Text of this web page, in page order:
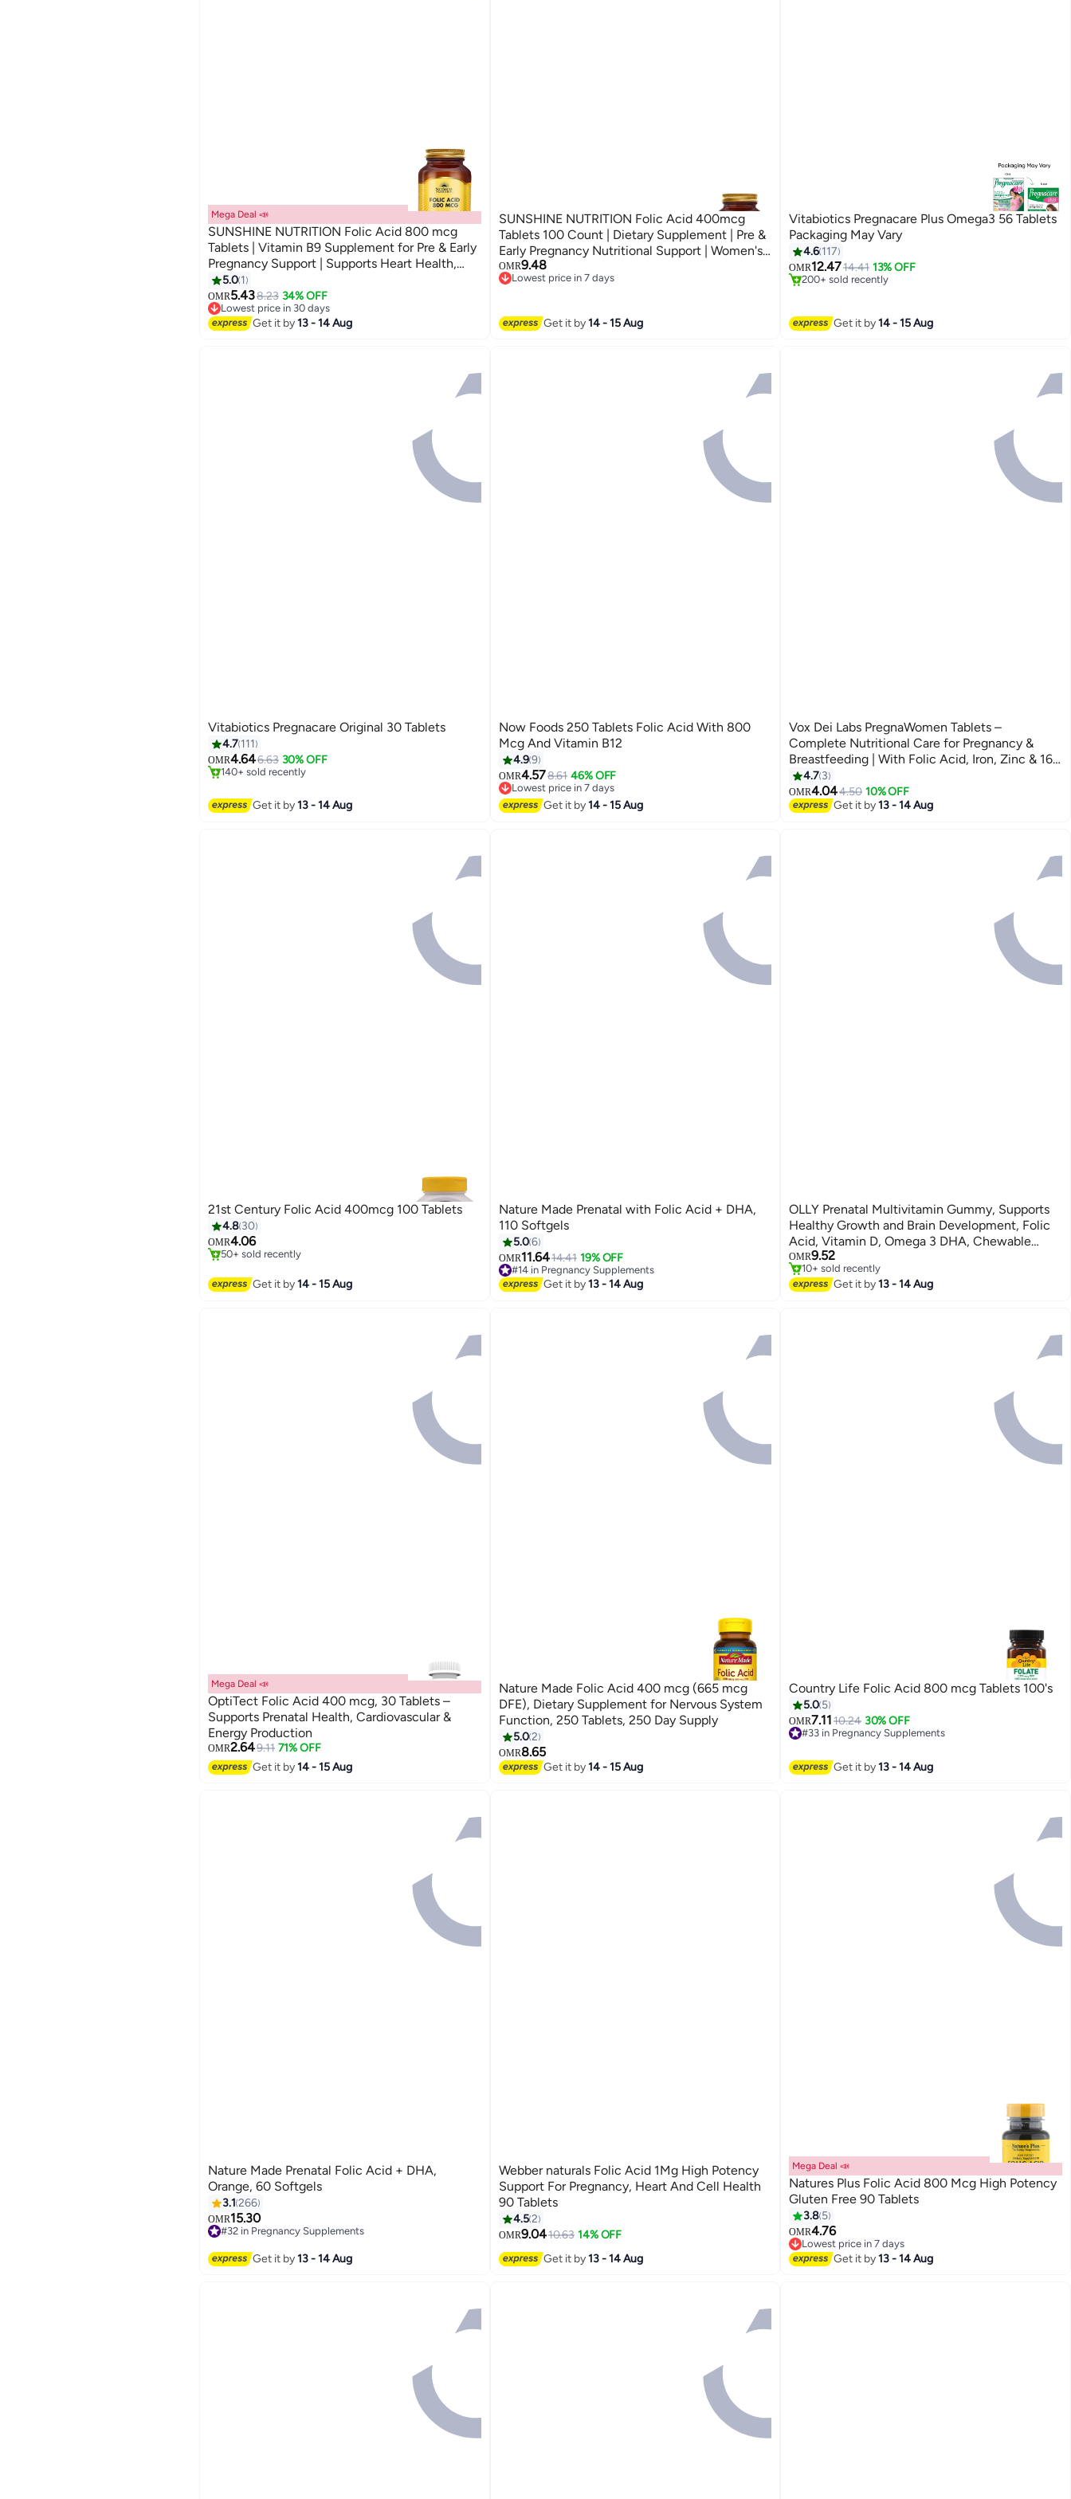
Mega Deal 📣
SUNSHINE NUTRITION Folic Acid 800 mcg
Tablets | Vitamin B9 Supplement for Pre & Early
Pregnancy Support | Supports Heart Health,
100pcs
5.0 1
OMR5.438.23 34% OFF
Lowest price in 30 days
Only 1 left in stock
Lowest price in 30 days
Get it by13 - 14 Aug
SUNSHINE NUTRITION Folic Acid 400mcg
Tablets 100 Count | Dietary Supplement | Pre &
Early Pregnancy Nutritional Support | Women's
Wellness Formula
OMR9.48
Lowest price in 7 days
Get it by14 - 15 Aug
Vitabiotics Pregnacare Plus Omega3 56 Tablets
Packaging May Vary
4.6 117
OMR12.4714.41 13% OFF
#1 in Pregnancy Supplements
Selling out fast
200+ sold recently
#1 in Pregnancy Supplements
Get it by14 - 15 Aug
Vitabiotics Pregnacare Original 30 Tablets
4.7 111
OMR4.646.63 30% OFF
#3 in Pregnancy Supplements
Selling out fast
140+ sold recently
#3 in Pregnancy Supplements
Get it by13 - 14 Aug
Now Foods 250 Tablets Folic Acid With 800
Mcg And Vitamin B12
4.99
OMR4.578.61 46% OFF
Lowest price in 7 days
Selling out fast
Lowest price in 7 days
Get it by14 - 15 Aug
Vox Dei Labs PregnaWomen Tablets –
Complete Nutritional Care for Pregnancy &
Breastfeeding | With Folic Acid, Iron, Zinc & 16
Essential Nutrients | 30 Tablets
4.7 3
OMR4.044.50 10% OFF
Get it by13 - 14 Aug
21st Century Folic Acid 400mcg 100 Tablets
4.8 30
OMR4.06
#19 in Pregnancy Supplements
Only 1 left in stock
50+ sold recently
#19 in Pregnancy Supplements
Get it by14 - 15 Aug
Nature Made Prenatal with Folic Acid + DHA,
110 Softgels
5.06
OMR11.6414.41 19% OFF
#14 in Pregnancy Supplements
Lowest price in a year
#14 in Pregnancy Supplements
Get it by13 - 14 Aug
OLLY Prenatal Multivitamin Gummy, Supports
Healthy Growth and Brain Development, Folic
Acid, Vitamin D, Omega 3 DHA, Chewable
Supplement, Citrus Berry Flavor, 30 Day Supply
- 60 Count
OMR9.52
10+ sold recently
10+ sold recently
Get it by13 - 14 Aug
Mega Deal 📣
OptiTect Folic Acid 400 mcg, 30 Tablets –
Supports Prenatal Health, Cardiovascular &
Energy Production
OMR2.649.11 71% OFF
Get it by14 - 15 Aug
Nature Made Folic Acid 400 mcg (665 mcg
DFE), Dietary Supplement for Nervous System
Function, 250 Tablets, 250 Day Supply
5.02
OMR8.65
Get it by14 - 15 Aug
Country Life Folic Acid 800 mcg Tablets 100's
5.0 5
OMR7.11 10.24 30% OFF
#33 in Pregnancy Supplements
10+ sold recently
Get it by13 - 14 Aug
Nature Made Prenatal Folic Acid + DHA,
Orange, 60 Softgels
3.1 266
OMR15.30
#32 in Pregnancy Supplements
Get it by13 - 14 Aug
Webber naturals Folic Acid 1Mg High Potency
Support For Pregnancy, Heart And Cell Health
90 Tablets
4.52
OMR9.0410.63 14% OFF
Get it by13 - 14 Aug
Mega Deal 📣
Natures Plus Folic Acid 800 Mcg High Potency
Gluten Free 90 Tablets
3.8 5
OMR4.76
Lowest price in 7 days
Lowest price in 7 days
Get it by13 - 14 Aug